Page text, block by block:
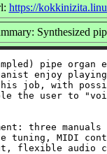
https://
Synthesized
pipe organ
enjoy
job, with
the user to
three manuals
tuning, MIDI
flexible audio